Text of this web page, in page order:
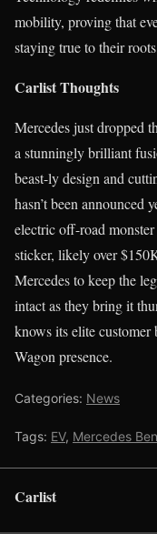
mobility, proving that
staying true to their
Carlist Thoughts
Mercedes just dropped
a stunningly brilliant
beast-ly design and
hasn’t been announced
electric off-road
sticker, likely over
Mercedes to keep the
intact as they bring it
knows its elite customer
Wagon presence.
Categories: News
Tags: EV, Mercedes
Carlist